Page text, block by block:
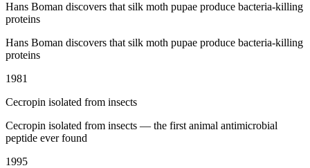
Hans Boman discovers that silk moth pupae produce bacteria-killing
proteins
Hans Boman discovers that silk moth pupae produce bacteria-killing
proteins
1981
Cecropin isolated from insects
Cecropin isolated from insects — the first animal antimicrobial
peptide ever found
1995